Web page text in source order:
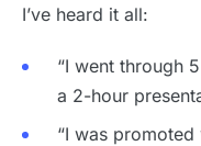
I’ve heard it all:
“I went through
a 2-hour
“I was